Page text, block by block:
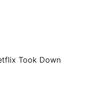
Took Down